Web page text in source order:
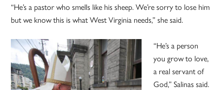
“He’s a pastor who smells like his sheep. We’re sorry to lose him
but we know this is what West Virginia needs,” she said.
“He’s a person
you grow to love,
a real servant of
God,” Salinas said.